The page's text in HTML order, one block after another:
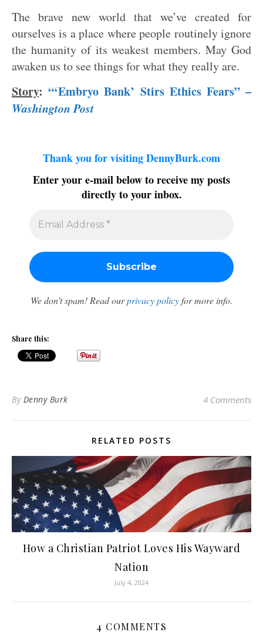
The brave new world that we’ve created for
ourselves is a place where people routinely ignore
the humanity of its weakest members. May God
awaken us to see things for what they really are.
Story: “‘Embryo Bank’ Stirs Ethics Fears” –
Washington Post
Thank you for visiting DennyBurk.com
Enter your e-mail below to receive my posts
directly to your inbox.
We don’t spam! Read ourprivacy policyfor more info.
Share this:
By Denny Burk 4 Comments
RELATED POSTS
How a Christian Patriot Loves His Wayward
Nation
July 4, 2024
4 COMMENTS